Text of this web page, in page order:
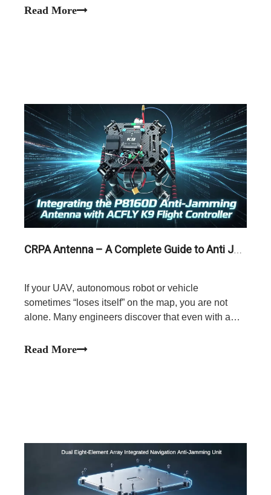
Read More
CRPA Antenna – A Complete Guide to Anti Jamming GNSS Technology for Reliable Navigation
If your UAV, autonomous robot or vehicle
sometimes “loses itself” on the map, you are not
alone. Many engineers discover that even with a
experiences signal loss, large jumps in position, or
Read More